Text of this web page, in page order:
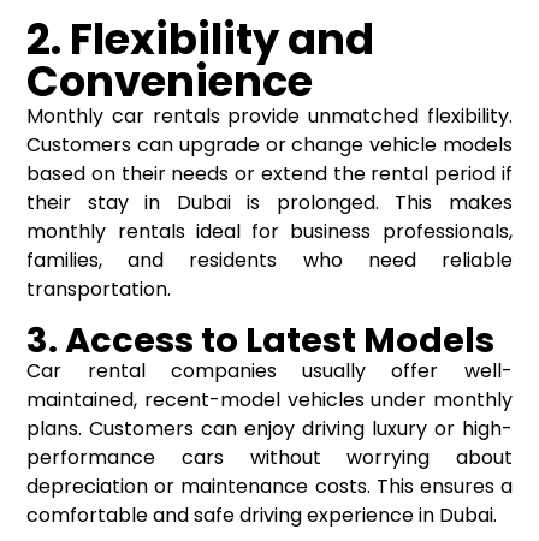
2. Flexibility and
Convenience
Monthly car rentals provide unmatched flexibility.
Customers can upgrade or change vehicle models
based on their needs or extend the rental period if
their stay in Dubai is prolonged. This makes
monthly rentals ideal for business professionals,
families, and residents who need reliable
transportation.
3. Access to Latest Models
Car rental companies usually offer well-
maintained, recent-model vehicles under monthly
plans. Customers can enjoy driving luxury or high-
performance cars without worrying about
depreciation or maintenance costs. This ensures a
comfortable and safe driving experience in Dubai.